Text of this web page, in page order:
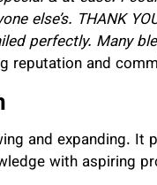
else’s. THANK
perfectly. Many
reputation and
and expanding. It
with aspiring